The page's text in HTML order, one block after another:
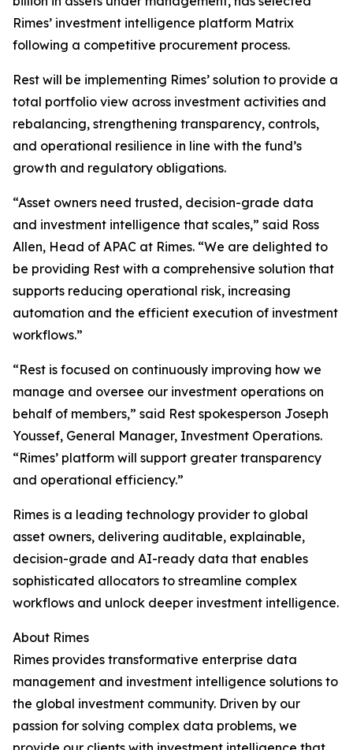
Rimes’ investment intelligence platform Matrix
following a competitive procurement process.
Rest will be implementing Rimes’ solution to provide a
total portfolio view across investment activities and
rebalancing, strengthening transparency, controls,
and operational resilience in line with the fund’s
growth and regulatory obligations.
“Asset owners need trusted, decision-grade data
and investment intelligence that scales,” said Ross
Allen, Head of APAC at Rimes. “We are delighted to
be providing Rest with a comprehensive solution that
supports reducing operational risk, increasing
automation and the efficient execution of investment
workflows.”
“Rest is focused on continuously improving how we
manage and oversee our investment operations on
behalf of members,” said Rest spokesperson Joseph
Youssef, General Manager, Investment Operations.
“Rimes’ platform will support greater transparency
and operational efficiency.”
Rimes is a leading technology provider to global
asset owners, delivering auditable, explainable,
decision-grade and AI-ready data that enables
sophisticated allocators to streamline complex
workflows and unlock deeper investment intelligence.
About Rimes
Rimes provides transformative enterprise data
management and investment intelligence solutions to
the global investment community. Driven by our
passion for solving complex data problems, we